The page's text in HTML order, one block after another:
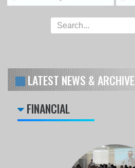
LATEST NEWS & ARCHIVE
FINANCIAL